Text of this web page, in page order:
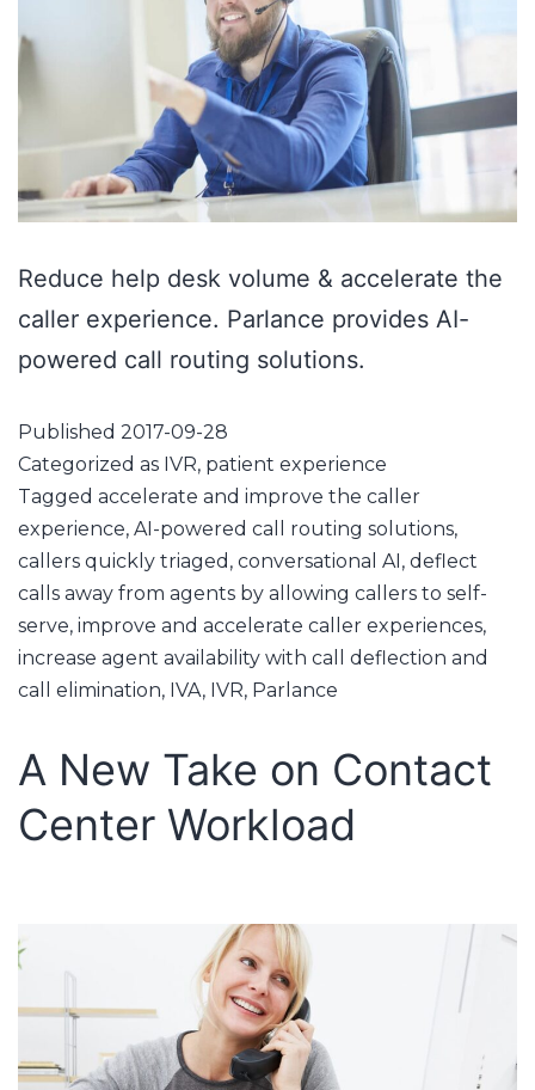
Reduce help desk volume & accelerate the
caller experience. Parlance provides AI-
powered call routing solutions.
Published 2017-09-28
Categorized as IVR, patient experience
Tagged accelerate and improve the caller
experience, AI-powered call routing solutions,
callers quickly triaged , conversational AI, deflect
calls away from agents by allowing callers to self-
serve, improve and accelerate caller experiences,
increase agent availability with call deflection and
call elimination, IVA, IVR, Parlance
A New Take on Contact
Center Workload